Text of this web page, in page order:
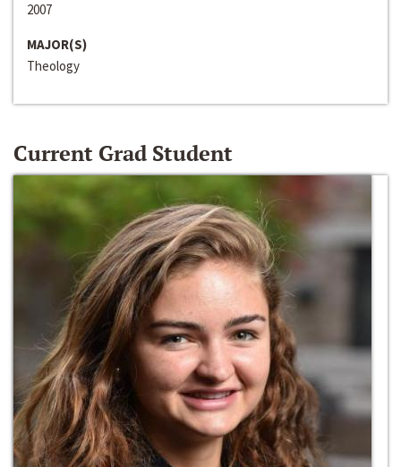
2007
MAJOR(S)
Theology
Current Grad Student